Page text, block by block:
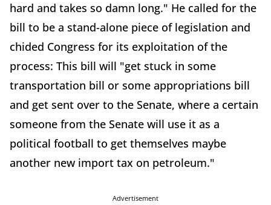
hard and takes so damn long." He called for the
bill to be a stand-alone piece of legislation and
chided Congress for its exploitation of the
process: This bill will "get stuck in some
transportation bill or some appropriations bill
and get sent over to the Senate, where a certain
someone from the Senate will use it as a
political football to get themselves maybe
another new import tax on petroleum."
Advertisement